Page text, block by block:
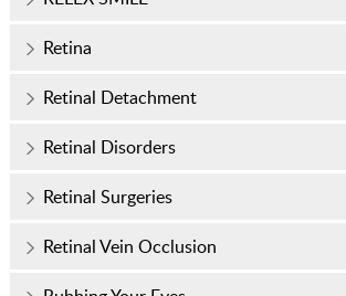
Retina
Retinal Detachment
Retinal Disorders
Retinal Surgeries
Retinal Vein Occlusion